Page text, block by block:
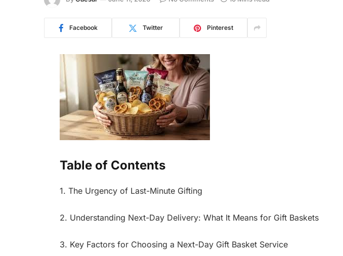
Facebook Twitter Pinterest
Table of Contents
1. The Urgency of Last-Minute Gifting
2. Understanding Next-Day Delivery: What It Means for Gift Baskets
3. Key Factors for Choosing a Next-Day Gift Basket Service